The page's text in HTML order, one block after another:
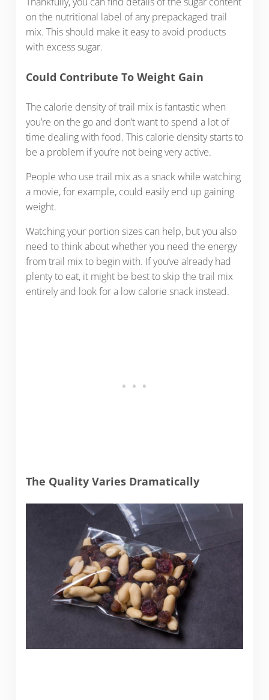
on the nutritional label of any prepackaged trail
mix. This should make it easy to avoid products
with excess sugar.
Could Contribute To Weight Gain
The calorie density of trail mix is fantastic when
you’re on the go and don’t want to spend a lot of
time dealing with food. This calorie density starts to
be a problem if you’re not being very active.
People who use trail mix as a snack while watching
a movie, for example, could easily end up gaining
weight.
Watching your portion sizes can help, but you also
need to think about whether you need the energy
from trail mix to begin with. If you’ve already had
plenty to eat, it might be best to skip the trail mix
entirely and look for a low calorie snack instead.
The Quality Varies Dramatically